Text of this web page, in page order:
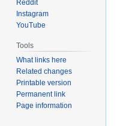
Reddit
Instagram
YouTube
Tools
What links here
Related changes
Printable version
Permanent link
Page information